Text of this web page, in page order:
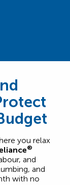
you relax
®
and
and
with no